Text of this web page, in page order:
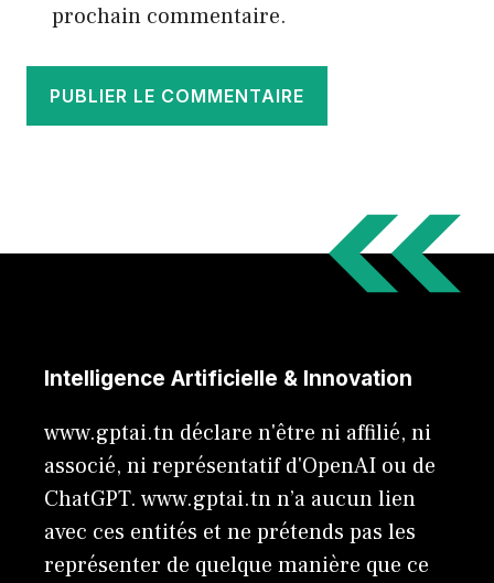
prochain commentaire.
Intelligence Artificielle & Innovation
www.gptai.tn déclare n'être ni affilié, ni
associé, ni représentatif d'OpenAI ou de
ChatGPT. www.gptai.tn n’a aucun lien
avec ces entités et ne prétends pas les
représenter de quelque manière que ce